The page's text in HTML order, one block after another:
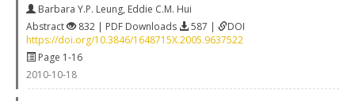
Barbara Y.P. Leung, Eddie C.M. Hui
Abstract
832 | PDF Downloads 587 |
DOI
https://doi.org/10.3846/1648715X.2005.9637522
Page 1-16
2010-10-18